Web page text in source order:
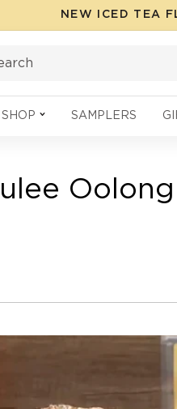
NEW ICED TEA
SHOP SAMPLERS